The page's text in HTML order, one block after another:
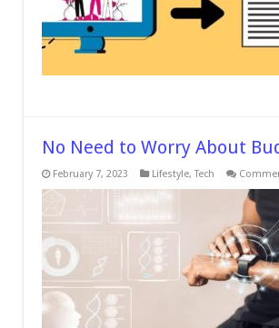
No Need to Worry About
February 7, 2023 Lifestyle,Tech